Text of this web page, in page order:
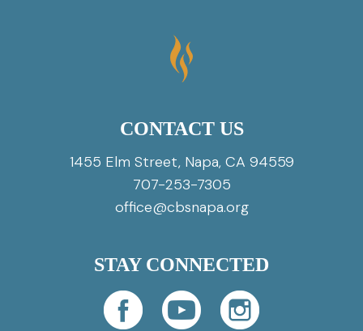
CONTACT US
1455 Elm Street, Napa, CA 94559
707-253-7305
office@cbsnapa.org
STAY CONNECTED